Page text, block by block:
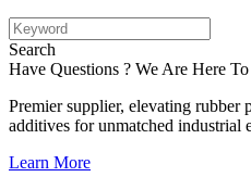
Search
Have Questions ? We Are Here
Premier supplier, elevating rubber
additives for unmatched industrial
Learn More